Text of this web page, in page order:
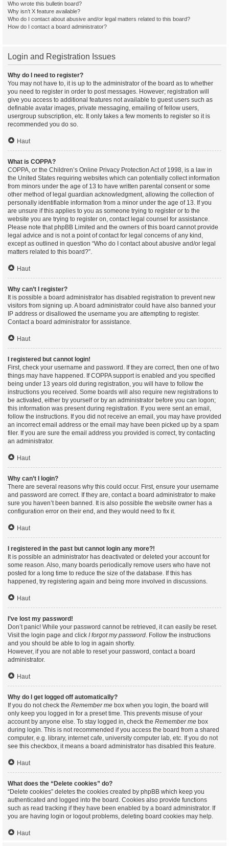
Who wrote this bulletin board?
Why isn’t X feature available?
Who do I contact about abusive and/or legal matters related to this board?
How do I contact a board administrator?
Login and Registration Issues
Why do I need to register?
You may not have to, it is up to the administrator of the board as to whether
you need to register in order to post messages. However; registration will
give you access to additional features not available to guest users such as
definable avatar images, private messaging, emailing of fellow users,
usergroup subscription, etc. It only takes a few moments to register so it is
recommended you do so.
Haut
What is COPPA?
COPPA, or the Children’s Online Privacy Protection Act of 1998, is a law in
the United States requiring websites which can potentially collect information
from minors under the age of 13 to have written parental consent or some
other method of legal guardian acknowledgment, allowing the collection of
personally identifiable information from a minor under the age of 13. If you
are unsure if this applies to you as someone trying to register or to the
website you are trying to register on, contact legal counsel for assistance.
Please note that phpBB Limited and the owners of this board cannot provide
legal advice and is not a point of contact for legal concerns of any kind,
except as outlined in question “Who do I contact about abusive and/or legal
matters related to this board?”.
Haut
Why can’t I register?
It is possible a board administrator has disabled registration to prevent new
visitors from signing up. A board administrator could have also banned your
IP address or disallowed the username you are attempting to register.
Contact a board administrator for assistance.
Haut
I registered but cannot login!
First, check your username and password. If they are correct, then one of two
things may have happened. If COPPA support is enabled and you specified
being under 13 years old during registration, you will have to follow the
instructions you received. Some boards will also require new registrations to
be activated, either by yourself or by an administrator before you can logon;
this information was present during registration. If you were sent an email,
follow the instructions. If you did not receive an email, you may have provided
an incorrect email address or the email may have been picked up by a spam
filer. If you are sure the email address you provided is correct, try contacting
an administrator.
Haut
Why can’t I login?
There are several reasons why this could occur. First, ensure your username
and password are correct. If they are, contact a board administrator to make
sure you haven’t been banned. It is also possible the website owner has a
configuration error on their end, and they would need to fix it.
Haut
I registered in the past but cannot login any more?!
It is possible an administrator has deactivated or deleted your account for
some reason. Also, many boards periodically remove users who have not
posted for a long time to reduce the size of the database. If this has
happened, try registering again and being more involved in discussions.
Haut
I’ve lost my password!
Don’t panic! While your password cannot be retrieved, it can easily be reset.
Visit the login page and click I forgot my password. Follow the instructions
and you should be able to log in again shortly.
However, if you are not able to reset your password, contact a board
administrator.
Haut
Why do I get logged off automatically?
If you do not check the Remember me box when you login, the board will
only keep you logged in for a preset time. This prevents misuse of your
account by anyone else. To stay logged in, check the Remember me box
during login. This is not recommended if you access the board from a shared
computer, e.g. library, internet cafe, university computer lab, etc. If you do not
see this checkbox, it means a board administrator has disabled this feature.
Haut
What does the “Delete cookies” do?
“Delete cookies” deletes the cookies created by phpBB which keep you
authenticated and logged into the board. Cookies also provide functions
such as read tracking if they have been enabled by a board administrator. If
you are having login or logout problems, deleting board cookies may help.
Haut